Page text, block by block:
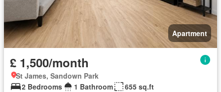
Apartment
£ 1,500/month
St James, Sandown Park
2 Bedrooms
1 Bathroom
655 sq.ft